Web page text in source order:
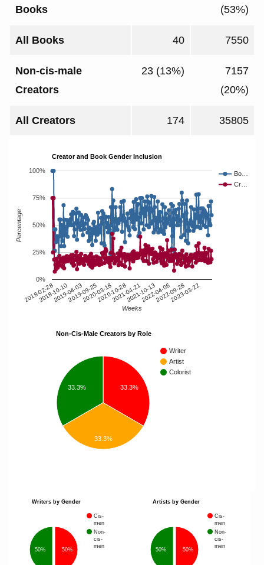
Books
(53%)
All Books 40 7550
Non-cis-male
Creators
23 (13%)
7157
(20%)
All Creators 174 35805
Creator and Book Gender Inclusion
Bo…
Cr…
2018-02-28
2018-10-102019-04-032019-09-252020-03-182020-10-282021-04-212021-10-132022-04-062022-09-282023-03-22
0%
25%
50%
75%
100%
Weeks
Percentage
Non-Cis-Male Creators by Role
Writer
Artist
Colorist
33.3%
33.3%
33.3%
Writers by Gender
Cis-
men
Non-
cis-
men
50% 50%
Artists by Gender
Cis-
men
Non-
cis-
men
50% 50%